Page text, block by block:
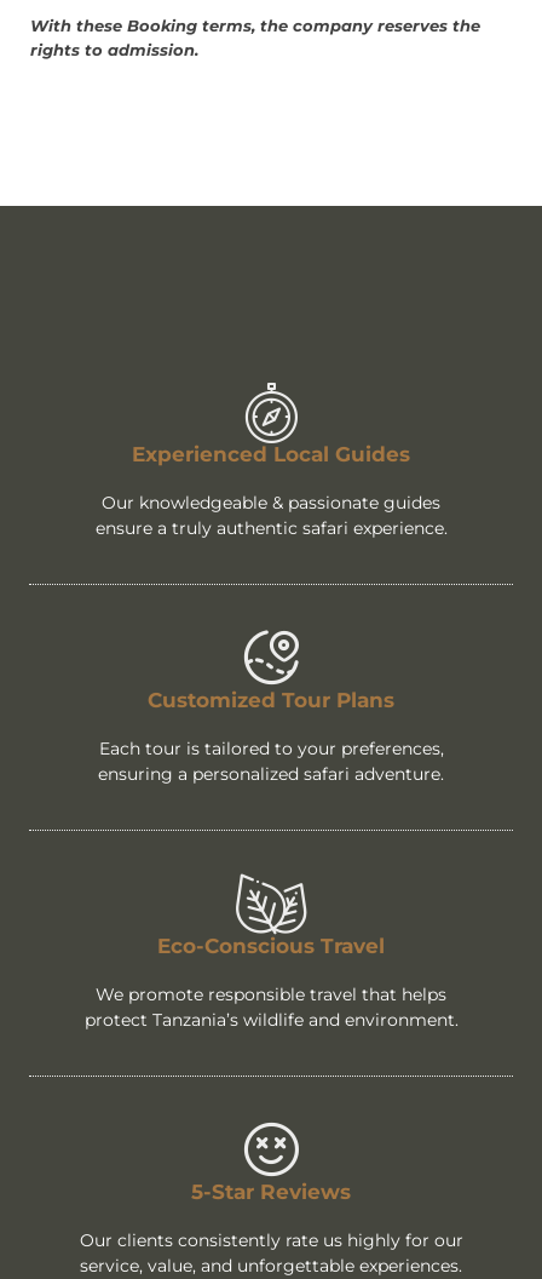
With these Booking terms, the company reserves the
rights to admission.
Experienced Local Guides
Our knowledgeable & passionate guides
ensure a truly authentic safari experience.
Customized Tour Plans
Each tour is tailored to your preferences,
ensuring a personalized safari adventure.
Eco-Conscious Travel
We promote responsible travel that helps
protect Tanzania’s wildlife and environment.
5-Star Reviews
Our clients consistently rate us highly for our
service, value, and unforgettable experiences.